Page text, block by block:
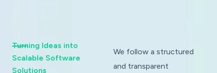
Turning Ideas into
Scalable Software
Solutions
We follow a structured
and transparent